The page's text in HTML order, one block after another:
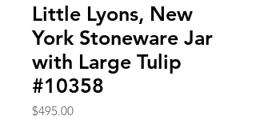
Little Lyons, New
York Stoneware Jar
with Large Tulip
#10358
$495.00Price